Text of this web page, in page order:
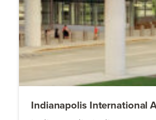
Indianapolis International